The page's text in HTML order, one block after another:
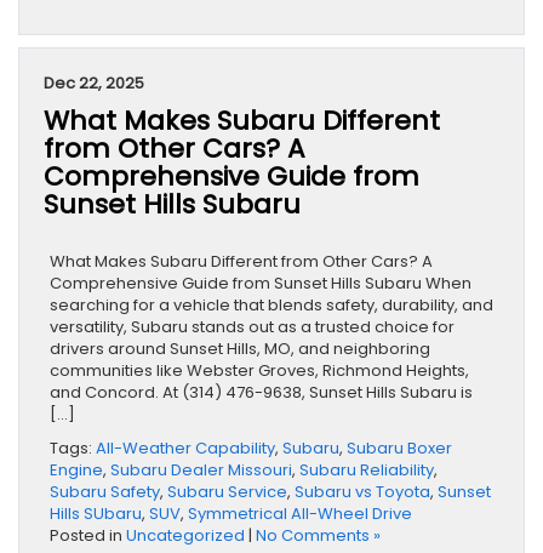
Dec 22, 2025
What Makes Subaru Different
from Other Cars? A
Comprehensive Guide from
Sunset Hills Subaru
What Makes Subaru Different from Other Cars? A
Comprehensive Guide from Sunset Hills Subaru When
searching for a vehicle that blends safety, durability, and
versatility, Subaru stands out as a trusted choice for
drivers around Sunset Hills, MO, and neighboring
communities like Webster Groves, Richmond Heights,
and Concord. At (314) 476-9638, Sunset Hills Subaru is
[…]
Tags: All-Weather Capability, Subaru, Subaru Boxer
Engine, Subaru Dealer Missouri, Subaru Reliability,
Subaru Safety, Subaru Service, Subaru vs Toyota, Sunset
Hills SUbaru, SUV, Symmetrical All-Wheel Drive
Posted in Uncategorized | No Comments »